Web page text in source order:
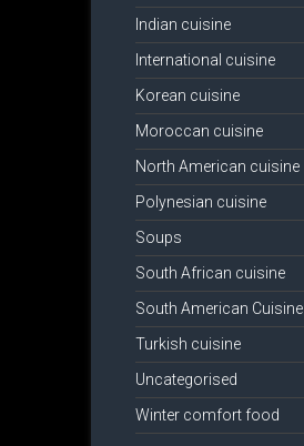
Indian cuisine
International cuisine
Korean cuisine
Moroccan cuisine
North American cuisine
Polynesian cuisine
Soups
South African cuisine
South American Cuisine
Turkish cuisine
Uncategorised
Winter comfort food